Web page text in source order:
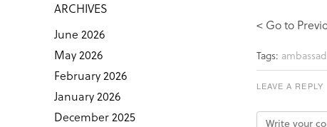
ARCHIVES
June 2026
May 2026
February 2026
January 2026
December 2025
< Go to
Tags:
LEAVE A REPLY